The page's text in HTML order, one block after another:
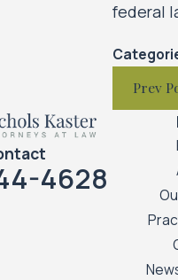
federal
Prev
4628